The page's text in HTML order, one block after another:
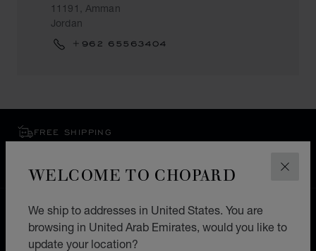
WELCOME TO CHOPARD
We ship to addresses in United States. You are
browsing in United Arab Emirates, would you like to
update your location?
11191, Amman
Jordan
+962 65563404
FREE SHIPPING
HOME STORE LOCATOR ALL STORES
ASIA & OCEANIA AMMAN